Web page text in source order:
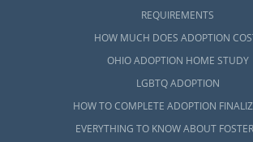
REQUIREMENTS
HOW MUCH DOES ADOPTION
OHIO ADOPTION HOME STUDY
LGBTQ ADOPTION
HOW TO COMPLETE ADOPTION
EVERYTHING TO KNOW ABOUT